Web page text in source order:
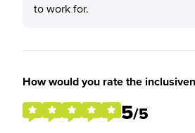
to work for.
How would you rate the
5/5